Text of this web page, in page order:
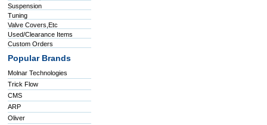
Suspension
Tuning
Valve Covers,Etc
Used/Clearance Items
Custom Orders
Popular Brands
Molnar Technologies
Trick Flow
CMS
ARP
Oliver